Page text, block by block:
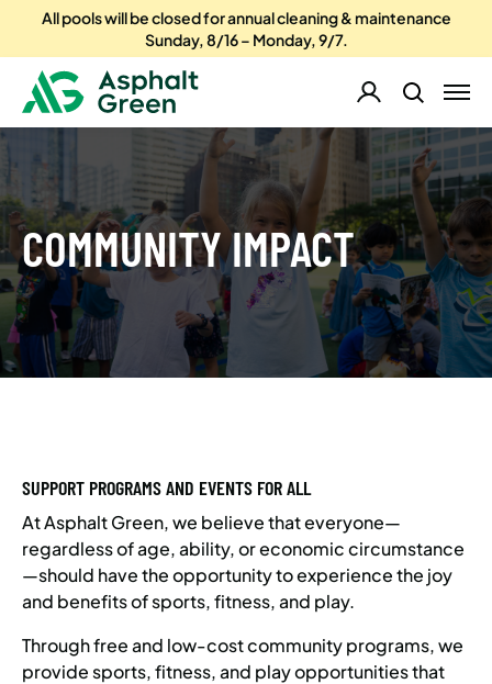
All pools will be closed for annual cleaning & maintenance
Sunday, 8/16 – Monday, 9/7.
COMMUNITY IMPACT
SUPPORT PROGRAMS AND EVENTS FOR ALL
At Asphalt Green, we believe that everyone—
regardless of age, ability, or economic circumstance
—should have the opportunity to experience the joy
and benefits of sports, fitness, and play.
Through free and low-cost community programs, we
provide sports, fitness, and play opportunities that